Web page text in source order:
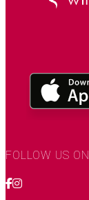
FOLLOW US ON